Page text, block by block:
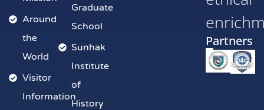
Around
the
World
Visitor
Information
Graduate
School
Sunhak
Institute
of
History
Partners